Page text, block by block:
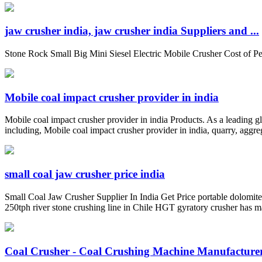
jaw crusher india, jaw crusher india Suppliers and ...
Stone Rock Small Big Mini Siesel Electric Mobile Crusher Cost of
Mobile coal impact crusher provider in india
Mobile coal impact crusher provider in india Products. As a leading
including, Mobile coal impact crusher provider in india, quarry,
small coal jaw crusher price india
Small Coal Jaw Crusher Supplier In India Get Price portable
250tph river stone crushing line in Chile HGT gyratory crusher has
Coal Crusher - Coal Crushing Machine